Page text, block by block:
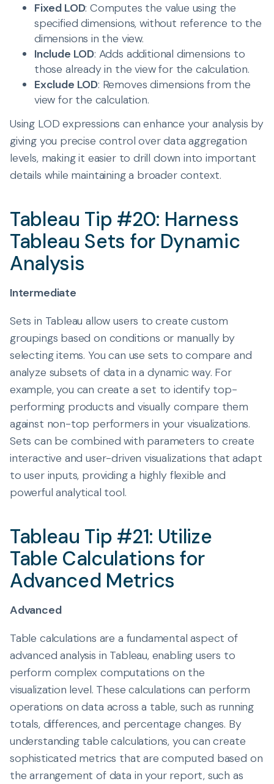
Fixed LOD: Computes the value using the
specified dimensions, without reference to the
dimensions in the view.
Include LOD: Adds additional dimensions to
those already in the view for the calculation.
Exclude LOD: Removes dimensions from the
view for the calculation.
Using LOD expressions can enhance your analysis by
giving you precise control over data aggregation
levels, making it easier to drill down into important
details while maintaining a broader context.
Tableau Tip #20: Harness
Tableau Sets for Dynamic
Analysis
Intermediate
Sets in Tableau allow users to create custom
groupings based on conditions or manually by
selecting items. You can use sets to compare and
analyze subsets of data in a dynamic way. For
example, you can create a set to identify top-
performing products and visually compare them
against non-top performers in your visualizations.
Sets can be combined with parameters to create
interactive and user-driven visualizations that adapt
to user inputs, providing a highly flexible and
powerful analytical tool.
Tableau Tip #21: Utilize
Table Calculations for
Advanced Metrics
Advanced
Table calculations are a fundamental aspect of
advanced analysis in Tableau, enabling users to
perform complex computations on the
visualization level. These calculations can perform
operations on data across a table, such as running
totals, differences, and percentage changes. By
understanding table calculations, you can create
sophisticated metrics that are computed based on
the arrangement of data in your report, such as